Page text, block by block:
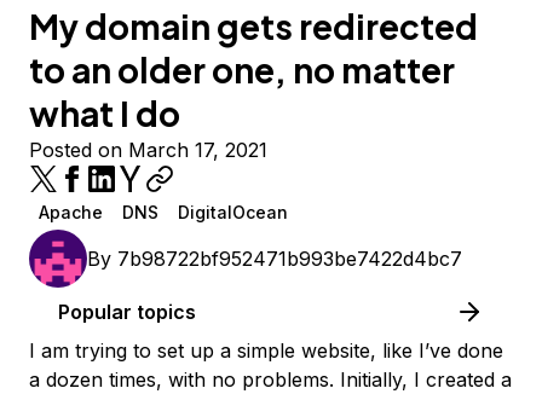
My domain gets redirected
to an older one, no matter
what I do
Posted on March 17, 2021
Apache DNS DigitalOcean
By 7b98722bf952471b993be7422d4bc7
Popular topics
I am trying to set up a simple website, like I’ve done
a dozen times, with no problems. Initially, I created a